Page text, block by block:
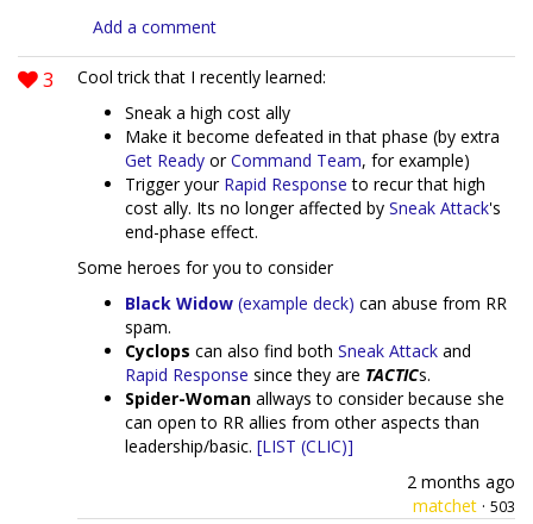
Add a comment
3
Cool trick that I recently learned:
Sneak a high cost ally
Make it become defeated in that phase (by extra
Get Ready orCommand Team, for example)
Trigger your Rapid Response to recur that high
cost ally. Its no longer affected by Sneak Attack's
end-phase effect.
Some heroes for you to consider
Black Widow (example deck) can abuse from RR
spam.
Cyclops can also find both Sneak Attack and
Rapid Response since they are TACTICs.
Spider-Woman allways to consider because she
can open to RR allies from other aspects than
leadership/basic. [LIST (CLIC)]
2 months ago
matchet · 503